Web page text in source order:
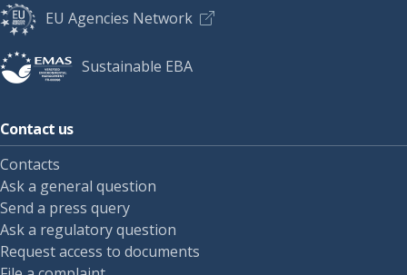
EU Agencies Network
Sustainable EBA
Contact us
Contacts
Ask a general question
Send a press query
Ask a regulatory question
Request access to documents